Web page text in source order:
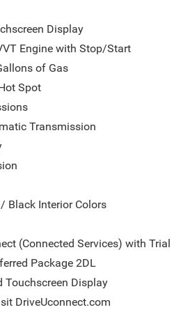
5 with 10.1 Display, Rain
Rear window wiper, Reclining
folding rear seat, Spoiler, Steering
wheel, Tilt steering wheel,
Variably intermittent wipers,
Cash . Exp. 08/31/2026
Display
Engine with Stop/Start
of Gas
Spot
Transmission
Black Interior Colors
(Connected Services) with Trial
Package 2DL
Touchscreen Display
DriveUconnect.com